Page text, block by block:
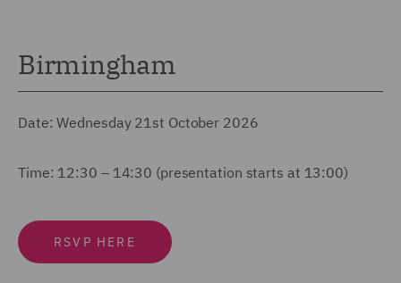
Birmingham
Date: Wednesday 21st October 2026
Time: 12:30 – 14:30 (presentation starts at 13:00)
RSVP HERE